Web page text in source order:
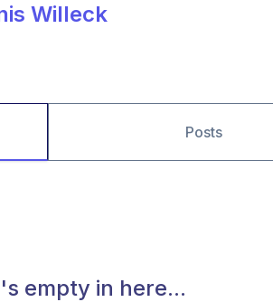
Willeck
Posts
empty in here...